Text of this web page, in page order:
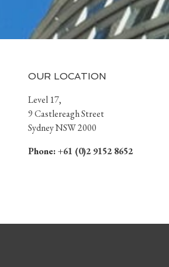
OUR LOCATION
Level 17,
9 Castlereagh Street
Sydney NSW 2000
Phone:+61 (0)2 9152 8652